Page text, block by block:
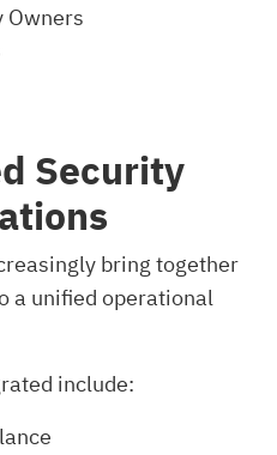
Owners
Security
bring together
a unified operational
include: